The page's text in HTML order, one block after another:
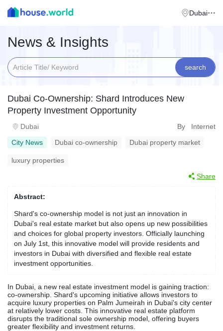
Dubai
News & Insights
search
Dubai Co-Ownership: Shard Introduces New
Property Investment Opportunity
Dubai
By Internet
City News
Dubai co-ownership Dubai property market
luxury properties
Share
Abstract:
Shard's co-ownership model is not just an innovation in
Dubai's real estate market but also opens up new possibilities
and choices for global property investors. Officially launching
on July 1st, this innovative model will provide residents and
investors in Dubai with diversified and flexible real estate
investment opportunities.
In Dubai, a new real estate investment model is gaining traction:
co-ownership. Shard's upcoming initiative allows investors to
acquire luxury properties on Palm Jumeirah in Dubai's city center
at relatively lower costs. This innovative real estate platform
disrupts the traditional sole ownership model, offering buyers
greater flexibility and investment returns.